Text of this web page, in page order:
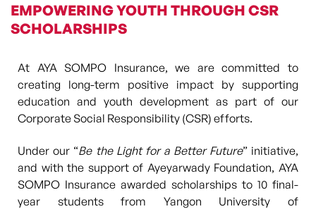
EMPOWERING YOUTH THROUGH CSR
SCHOLARSHIPS
At AYA SOMPO Insurance, we are committed to
creating long-term positive impact by supporting
education and youth development as part of our
Corporate Social Responsibility (CSR) efforts.
Under our “Be the Light for a Better Future”initiative,
and with the support of Ayeyarwady Foundation, AYA
SOMPO Insurance awarded scholarships to 10 final-
year students from Yangon University of